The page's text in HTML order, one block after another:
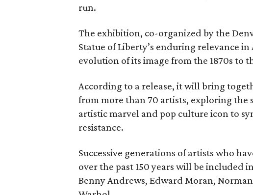
run.
The exhibition, co-organized by the
Statue of Liberty’s enduring relevance
evolution of its image from the 1870s to
According to a release, it will bring
from more than 70 artists, exploring the
artistic marvel and pop culture icon to
resistance.
Successive generations of artists who
over the past 150 years will be included
Benny Andrews, Edward Moran,